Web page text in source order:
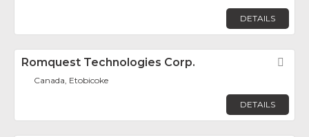
DETAILS
Romquest Technologies Corp.
Canada, Etobicoke
DETAILS